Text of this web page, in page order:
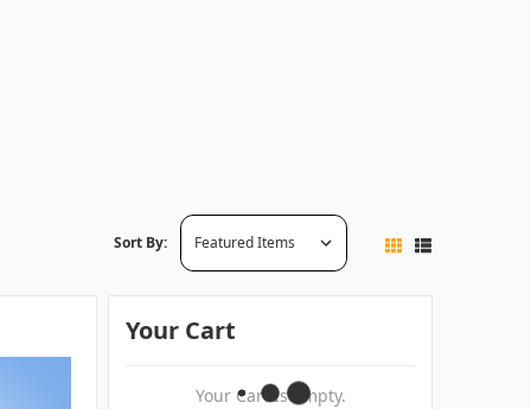
Sort By:
Your Cart
Your Cart Is Empty.